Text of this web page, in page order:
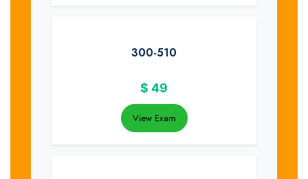
300-510
$ 49
View Exam